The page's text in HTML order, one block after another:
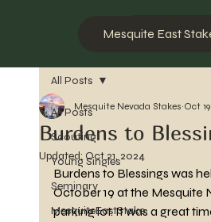
Mesquite
Mesquite East
All Posts
Scouting
Young Singles
Seminary
MesquiteEastStake
All Posts
Burdens to
Mesquite Nevada Stakes Oct
Updated: Oct 21, 2024
Burdens to Blessings was
October 19 at the Mesquite
parking lot. It was a great